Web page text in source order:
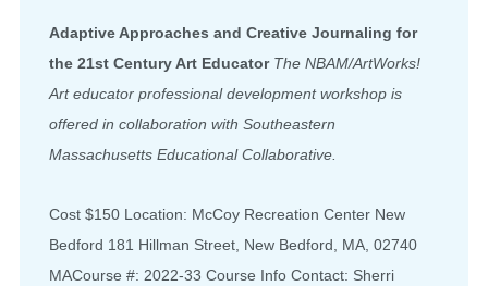
Adaptive Approaches and Creative Journaling for
the 21st Century Art Educator The NBAM/ArtWorks!
Art educator professional development workshop is
offered in collaboration with Southeastern
Massachusetts Educational Collaborative.
Cost $150 Location: McCoy Recreation Center New
Bedford 181 Hillman Street, New Bedford, MA, 02740
MACourse #: 2022-33 Course Info Contact: Sherri